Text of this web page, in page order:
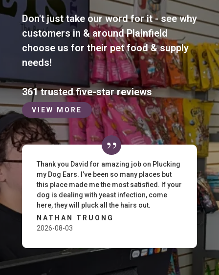
Don't just take our word for it - see why
customers in & around Plainfield
choose us for their pet food & supply
needs!
361 trusted five-star reviews
VIEW MORE
Thank you David for amazing job on Plucking
my Dog Ears. I’ve been so many places but
this place made me the most satisfied. If your
dog is dealing with yeast infection, come
here, they will pluck all the hairs out.
NATHAN TRUONG
2026-08-03